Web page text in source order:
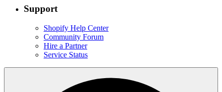
Support
Shopify Help Center
Community Forum
Hire a Partner
Service Status